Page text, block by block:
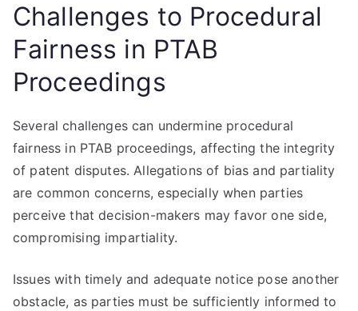
Challenges to Procedural
Fairness in PTAB
Proceedings
Several challenges can undermine procedural
fairness in PTAB proceedings, affecting the integrity
of patent disputes. Allegations of bias and partiality
are common concerns, especially when parties
perceive that decision-makers may favor one side,
compromising impartiality.
Issues with timely and adequate notice pose another
obstacle, as parties must be sufficiently informed to